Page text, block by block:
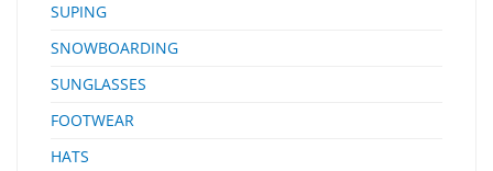
SUPING
SNOWBOARDING
SUNGLASSES
FOOTWEAR
HATS